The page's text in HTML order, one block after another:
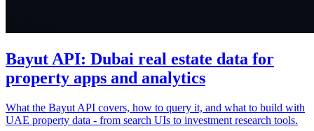
Bayut API: Dubai real estate data for
property apps and analytics
What the Bayut API covers, how to query it, and what to build with
UAE property data - from search UIs to investment research tools.